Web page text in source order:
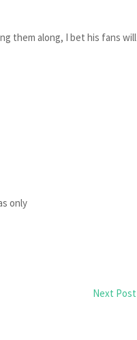
them along, I bet his fans will
only
Next Post